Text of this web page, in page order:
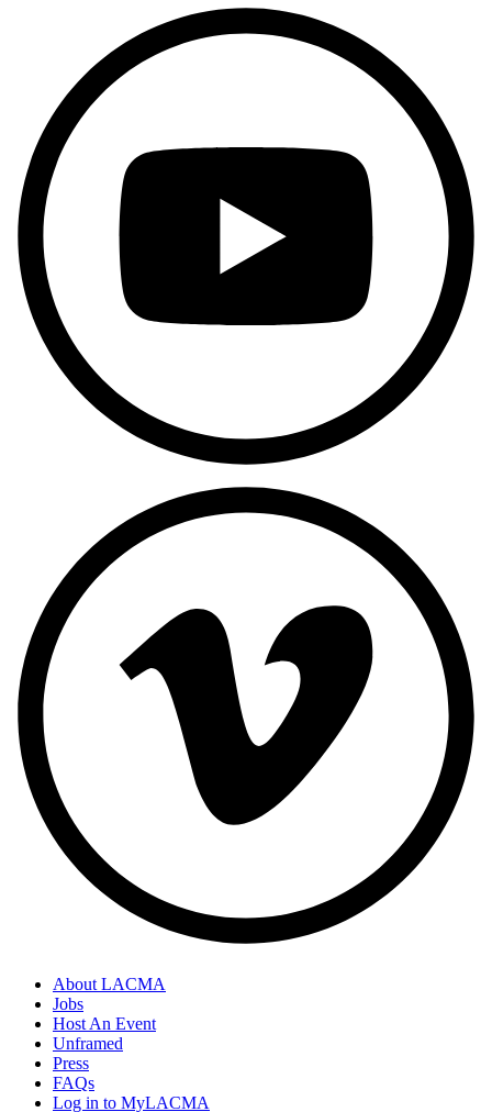
About LACMA
Jobs
Host An Event
Unframed
Press
FAQs
Log in to MyLACMA